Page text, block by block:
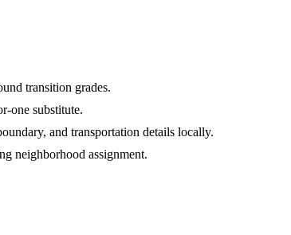
transition grades.
one substitute.
and transportation details locally.
neighborhood assignment.